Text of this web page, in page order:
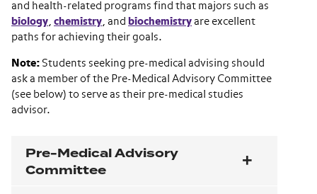
and health-related programs find that majors such as
biology, chemistry, and biochemistry are excellent
paths for achieving their goals.
Note: Students seeking pre-medical advising should
ask a member of the Pre-Medical Advisory Committee
(see below) to serve as their pre-medical studies
advisor.
Pre-Medical Advisory
Committee